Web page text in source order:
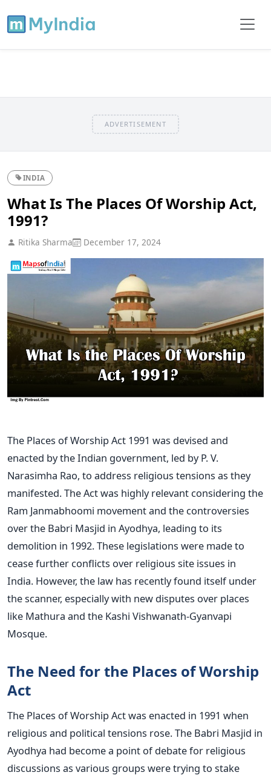
ADVERTISEMENT
INDIA
What Is The Places Of Worship Act,
1991?
Ritika Sharma December 17, 2024
The Places of Worship Act 1991 was devised and
enacted by the Indian government, led by P. V.
Narasimha Rao, to address religious tensions as they
manifested. The Act was highly relevant considering the
Ram Janmabhoomi movement and the controversies
over the Babri Masjid in Ayodhya, leading to its
demolition in 1992.These legislations were madeto
cease further conflicts over religious site issues in
India. However, the law has recently found itself under
the scanner, especially with new disputes over places
like Mathura and the Kashi Vishwanath-Gyanvapi
Mosque.
The Need for the Places of Worship
Act
The Places of Worship Act was enacted in 1991 when
religious and political tensions rose. The Babri Masjid in
Ayodhya had become a point of debate for religious
discussions as various groups were trying to stake